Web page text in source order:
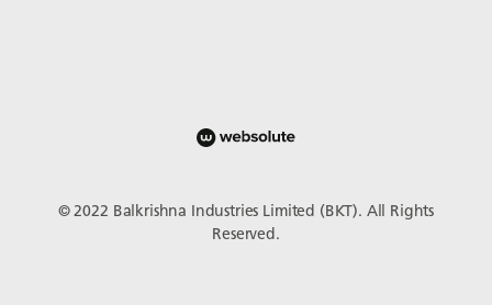
© 2022 Balkrishna Industries Limited (BKT). All Rights
Reserved.